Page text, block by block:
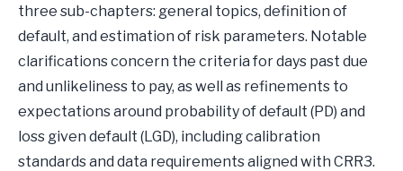
three sub-chapters: general topics, definition of
default, and estimation of risk parameters. Notable
clarifications concern the criteria for days past due
and unlikeliness to pay, as well as refinements to
expectations around probability of default (PD) and
loss given default (LGD), including calibration
standards and data requirements aligned with CRR3.